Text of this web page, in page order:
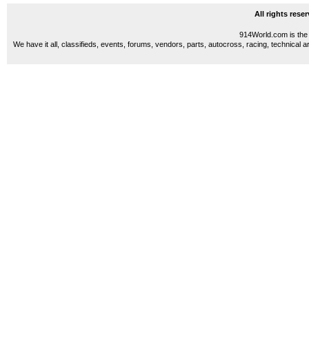
All rights
914World.com is
We have it all, classifieds, events, forums, vendors, parts, autocross, racing, technical